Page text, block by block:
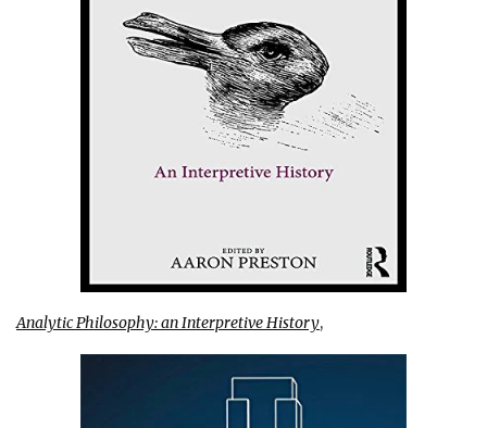
Analytic Philosophy: an Interpretive History,